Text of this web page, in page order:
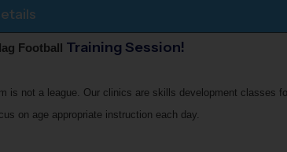
Football Training Session!
is not a league. Our clinics are skills development classes
on age appropriate instruction each day.